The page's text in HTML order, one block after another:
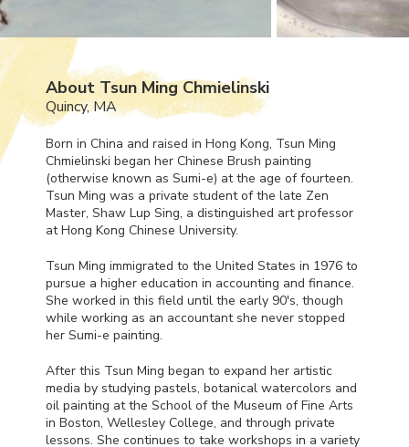
About Tsun Ming Chmielinski
Quincy, MA
Born in China and raised in Hong Kong, Tsun Ming
Chmielinski began her Chinese Brush painting
(otherwise known as Sumi-e) at the age of fourteen.
Tsun Ming was a private student of the late Zen
Master, Shaw Lup Sing, a distinguished art professor
at Hong Kong Chinese University.
Tsun Ming immigrated to the United States in 1976 to
pursue a higher education in accounting and finance.
She worked in this field until the early 90's, though
while working as an accountant she never stopped
her Sumi-e painting.
After this Tsun Ming began to expand her artistic
media by studying pastels, botanical watercolors and
oil painting at the School of the Museum of Fine Arts
in Boston, Wellesley College, and through private
lessons. She continues to take workshops in a variety